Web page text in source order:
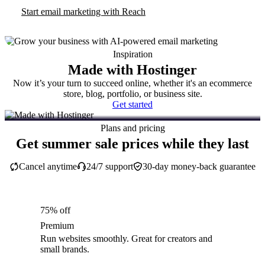
Start email marketing with Reach
Inspiration
Made with Hostinger
Now it’s your turn to succeed online, whether it's an ecommerce
store, blog, portfolio, or business site.
Get started
Plans and pricing
Get summer sale prices while they last
30-day money-back guarantee
Cancel anytime 24/7 support
75% off
Premium
Run websites smoothly. Great for creators and
small brands.